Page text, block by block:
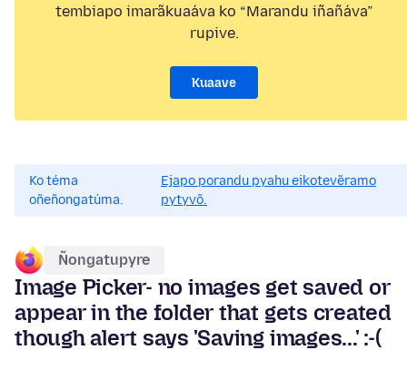
tembiapo imarãkuaáva ko “Marandu iñañáva”
rupive.
Kuaave
Ko téma
oñeñongatúma.
Ejapo porandu pyahu eikotevẽramo
pytyvõ.
Ñongatupyre
Image Picker- no images get saved or
appear in the folder that gets created
though alert says 'Saving images...' :-(